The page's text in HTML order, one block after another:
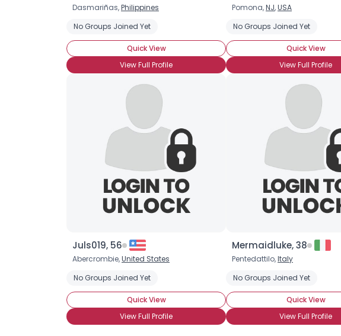
Dasmariñas,Philippines
No Groups Joined Yet
Quick View
View Full Profile
Pomona,NJ,USA
No Groups Joined Yet
Quick View
View Full Profile
Juls019, 56
Abercrombie,United States
No Groups Joined Yet
Quick View
View Full Profile
Mermaidluke, 38
Pentedattilo,Italy
No Groups Joined Yet
Quick View
View Full Profile
Username, 00
About Me